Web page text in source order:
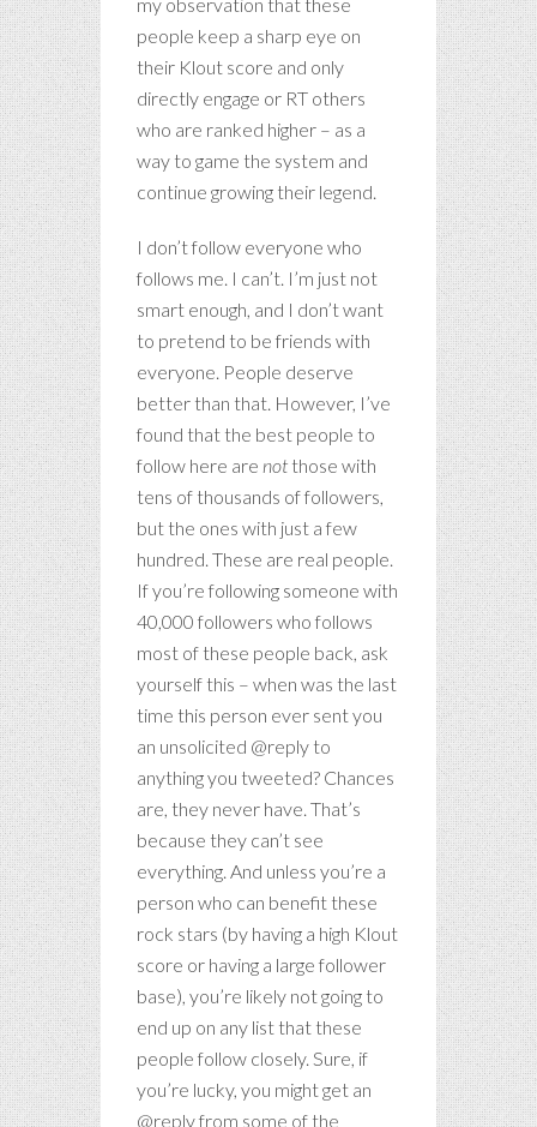
people keep a sharp eye on
their Klout score and only
directly engage or RT others
who are ranked higher – as a
way to game the system and
continue growing their legend.
I don’t follow everyone who
follows me. I can’t. I’m just not
smart enough, and I don’t want
to pretend to be friends with
everyone. People deserve
better than that. However, I’ve
found that the best people to
follow here are not those with
tens of thousands of followers,
but the ones with just a few
hundred. These are real people.
If you’re following someone with
40,000 followers who follows
most of these people back, ask
yourself this – when was the last
time this person ever sent you
an unsolicited @reply to
anything you tweeted? Chances
are, they never have. That’s
because they can’t see
everything. And unless you’re a
person who can benefit these
rock stars (by having a high Klout
score or having a large follower
base), you’re likely not going to
end up on any list that these
people follow closely. Sure, if
you’re lucky, you might get an
@reply from some of the